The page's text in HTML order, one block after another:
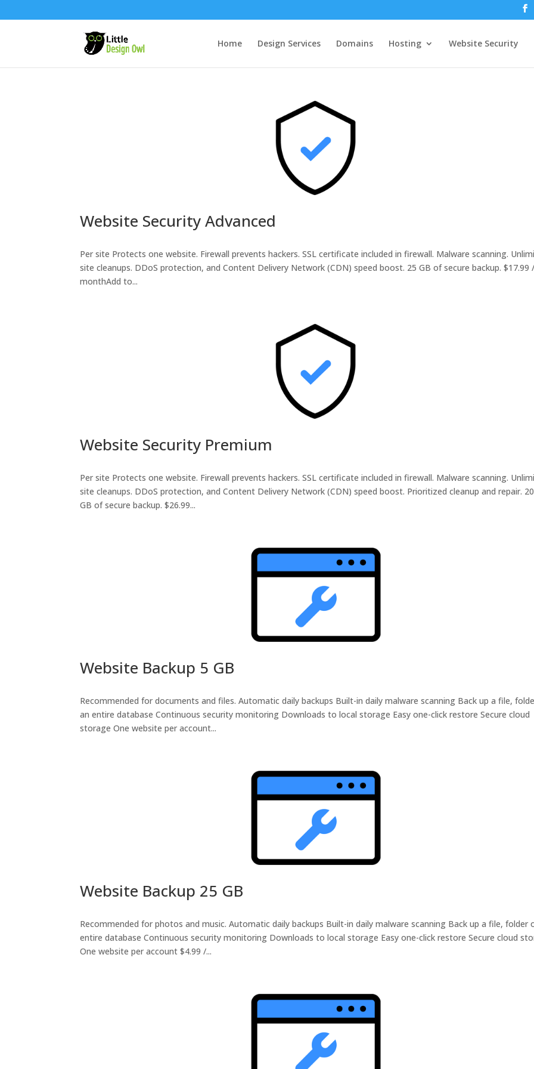
Home Design Services Domains Hosting Website Security
Website Security Advanced
Per site Protects one website. Firewall prevents hackers. SSL certificate included in firewall. Malware scanning.
site cleanups. DDoS protection, and Content Delivery Network (CDN) speed boost. 25 GB of secure backup. $17.99
monthAdd to...
Website Security Premium
Per site Protects one website. Firewall prevents hackers. SSL certificate included in firewall. Malware scanning.
site cleanups. DDoS protection, and Content Delivery Network (CDN) speed boost. Prioritized cleanup and repair.
GB of secure backup. $26.99...
Website Backup 5 GB
Recommended for documents and files. Automatic daily backups Built-in daily malware scanning Back up a file,
an entire database Continuous security monitoring Downloads to local storage Easy one-click restore Secure cloud
storage One website per account...
Website Backup 25 GB
Recommended for photos and music. Automatic daily backups Built-in daily malware scanning Back up a file, folder
entire database Continuous security monitoring Downloads to local storage Easy one-click restore Secure cloud
One website per account $4.99 /...